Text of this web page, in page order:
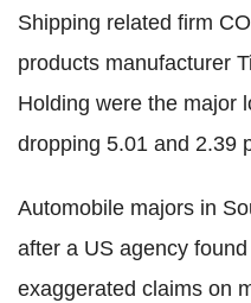
Shipping related firm
products manufacturer
Holding were the major
dropping 5.01 and 2.39
Automobile majors in
after a US agency
exaggerated claims on